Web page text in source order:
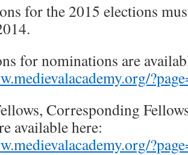
for the 2015 elections
for nominations are
Corresponding
available here: